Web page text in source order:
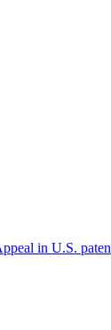
in U.S.